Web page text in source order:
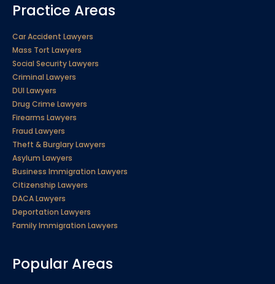
Practice Areas
Car Accident Lawyers
Mass Tort Lawyers
Social Security Lawyers
Criminal Lawyers
DUI Lawyers
Drug Crime Lawyers
Firearms Lawyers
Fraud Lawyers
Theft & Burglary Lawyers
Asylum Lawyers
Business Immigration Lawyers
Citizenship Lawyers
DACA Lawyers
Deportation Lawyers
Family Immigration Lawyers
Popular Areas